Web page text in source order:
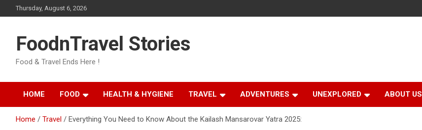
to
Thursday, August 6, 2026
FoodnTravel Stories
Food & Travel Ends Here !
HOME FOOD HEALTH & HYGIENE TRAVEL ADVENTURES UNEXPLORED ABOUT US
Home Travel Everything You Need to Know About the Kailash Mansarovar Yatra 2025: